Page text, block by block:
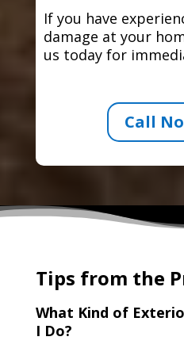
If you have
damage at your
us today for
Call
Tips from the
What Kind of
I Do?